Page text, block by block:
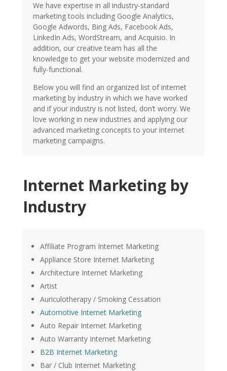
We have expertise in all industry-standard
marketing tools including Google Analytics,
Google Adwords, Bing Ads, Facebook Ads,
LinkedIn Ads, WordStream, and Acquisio. In
addition, our creative team has all the
knowledge to get your website modernized and
fully-functional.
Below you will find an organized list of internet
marketing by industry in which we have worked
and if your industry is not listed, don’t worry. We
love working in new industries and applying our
advanced marketing concepts to your internet
marketing campaigns.
Internet Marketing by
Industry
Affiliate Program Internet Marketing
Appliance Store Internet Marketing
Architecture Internet Marketing
Artist
Auriculotherapy / Smoking Cessation
Automotive Internet Marketing
Auto Repair Internet Marketing
Auto Warranty Internet Marketing
B2B Internet Marketing
Bar / Club Internet Marketing